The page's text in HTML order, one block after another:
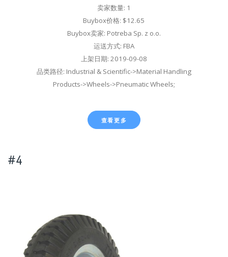
卖家数量: 1
Buybox价格: $12.65
Buybox卖家: Potreba Sp. z o.o.
运送方式: FBA
上架日期: 2019-09-08
品类路径: Industrial & Scientific->Material Handling
Products->Wheels->Pneumatic Wheels;
查看更多
#4